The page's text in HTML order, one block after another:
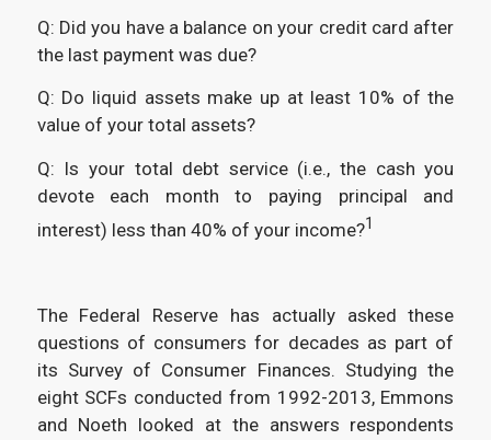
Q: Did you have a balance on your credit card after
the last payment was due?
Q: Do liquid assets make up at least 10% of the
value of your total assets?
Q: Is your total debt service (i.e., the cash you
devote each month to paying principal and
interest) less than 40% of your income?1
The Federal Reserve has actually asked these
questions of consumers for decades as part of
its Survey of Consumer Finances. Studying the
eight SCFs conducted from 1992-2013, Emmons
and Noeth looked at the answers respondents